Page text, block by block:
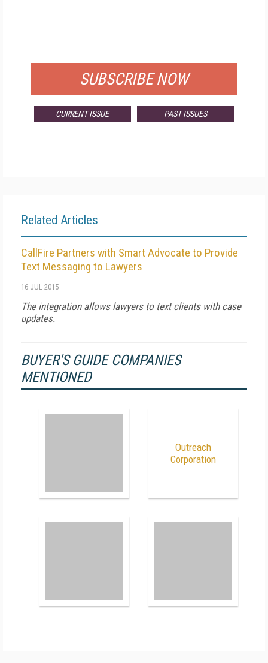
SUBSCRIBE NOW
CURRENT ISSUE PAST ISSUES
Related Articles
CallFire Partners with Smart Advocate to Provide
Text Messaging to Lawyers
16 JUL 2015
The integration allows lawyers to text clients with case
updates.
BUYER'S GUIDE COMPANIES
MENTIONED
Outreach
Corporation